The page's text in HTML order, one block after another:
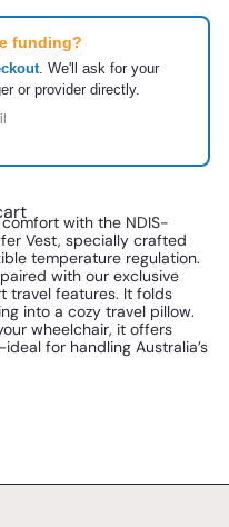
funding?
. We'll ask for your
or provider directly.
with the NDIS-
Vest, specially crafted
temperature regulation.
with our exclusive
travel features. It folds
into a cozy travel pillow.
wheelchair, it offers
for handling Australia’s